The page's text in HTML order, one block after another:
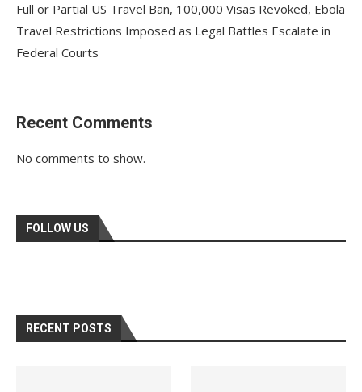
Full or Partial US Travel Ban, 100,000 Visas Revoked, Ebola
Travel Restrictions Imposed as Legal Battles Escalate in
Federal Courts
Recent Comments
No comments to show.
FOLLOW US
RECENT POSTS